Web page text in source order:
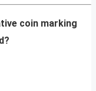
coin marking